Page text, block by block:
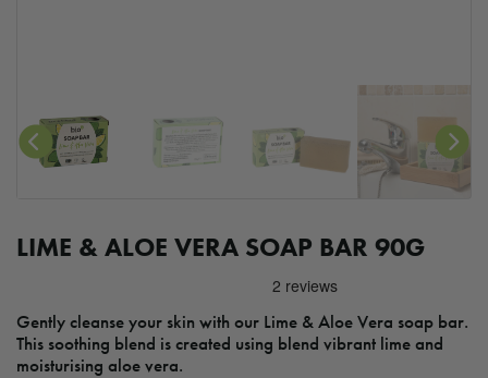
LIME & ALOE VERA SOAP BAR 90G
Gently cleanse your skin with our Lime & Aloe Vera soap bar.
This soothing blend is created using blend vibrant lime and
moisturising aloe vera.